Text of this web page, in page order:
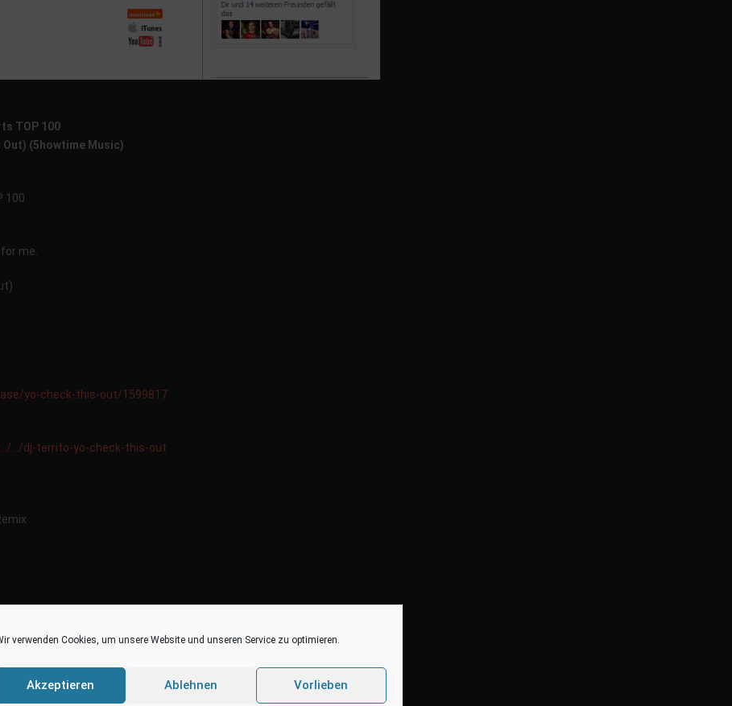
verwenden Cookies, um unsere Website und unseren Service zu optimieren.
Akzeptieren Ablehnen Vorlieben
TOP 100
(5howtime Music)
100
me.
yo-check-this-out/1599817
…/dj-territo-yo-check-this-out
Remix